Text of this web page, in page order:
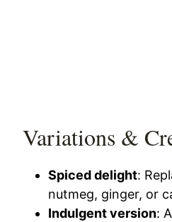
Variations &
Spiced delight:
nutmeg, ginger, or
Indulgent version: